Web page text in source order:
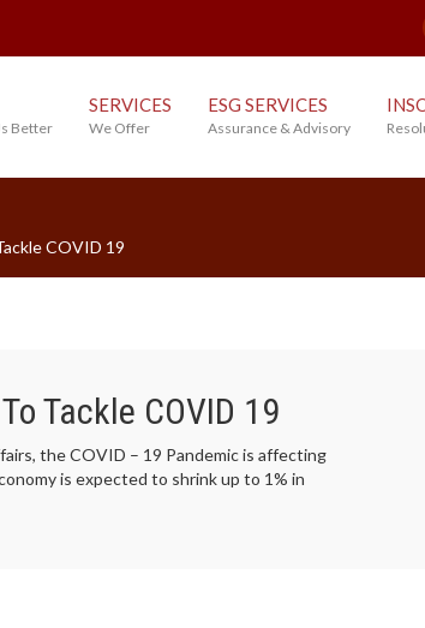
Better
SERVICES
We Offer
ESG SERVICES
Assurance & Advisory
COVID 19
Tackle COVID 19
the COVID – 19 Pandemic is affecting
is expected to shrink up to 1% in